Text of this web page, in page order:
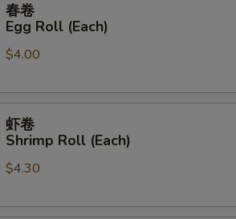
Egg
Roll
春卷
Egg Roll (Each)
$4.00
Shrimp
Roll
虾卷
Shrimp Roll (Each)
$4.30